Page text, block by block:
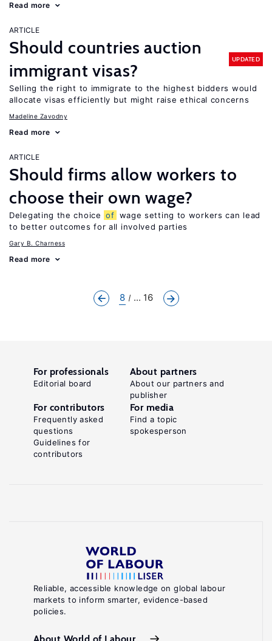
Read more
ARTICLE
Should countries auction
immigrant visas?
UPDATED
Selling the right to immigrate to the highest bidders would
allocate visas efficiently but might raise ethical concerns
Madeline Zavodny
Read more
ARTICLE
Should firms allow workers to
choose their own wage?
Delegating the choice of wage setting to workers can lead
to better outcomes for all involved parties
Gary B. Charness
Read more
8 ... 16
Reliable, accessible knowledge on global labour
markets to inform smarter, evidence-based
policies.
About World of Labour
For professionals
Editorial board
About partners
About our partners and
publisher
For contributors
Frequently asked
questions
Guidelines for
contributors
For media
Find a topic
spokesperson